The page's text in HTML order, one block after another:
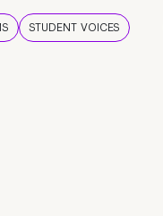
STUDENT VOICES